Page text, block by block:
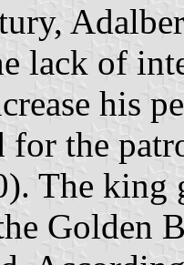
lack of
his
for the
The king
Golden